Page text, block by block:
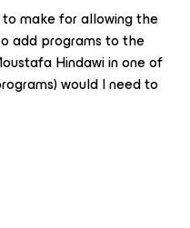
make for allowing the
add programs to the
Hindawi in one of
would I need to